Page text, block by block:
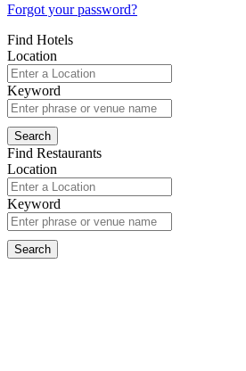
Forgot your password?
Find Hotels
Location
Keyword
Find Restaurants
Location
Keyword